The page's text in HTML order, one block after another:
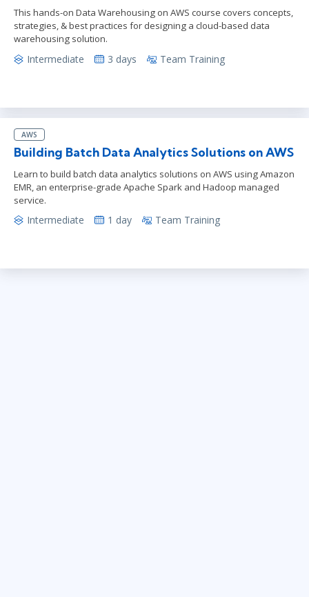
This hands-on Data Warehousing on AWS course covers concepts,
strategies, & best practices for designing a cloud-based data
warehousing solution.
Intermediate 3 days Team Training
AWS
Building Batch Data Analytics Solutions on AWS
Learn to build batch data analytics solutions on AWS using Amazon
EMR, an enterprise-grade Apache Spark and Hadoop managed
service.
Intermediate 1 day Team Training